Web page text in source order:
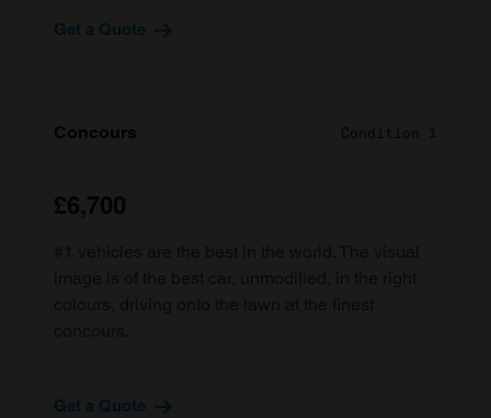
Get a Quote
Concours Condition 1
£6,700
Get a Quote